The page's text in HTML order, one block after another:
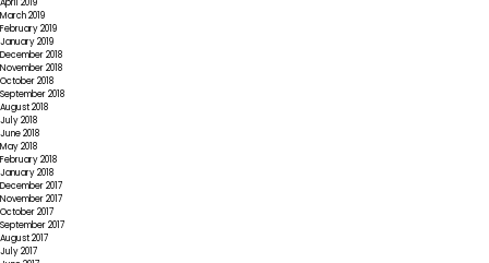
April 2019
March 2019
February 2019
January 2019
December 2018
November 2018
October 2018
September 2018
August 2018
July 2018
June 2018
May 2018
February 2018
January 2018
December 2017
November 2017
October 2017
September 2017
August 2017
July 2017